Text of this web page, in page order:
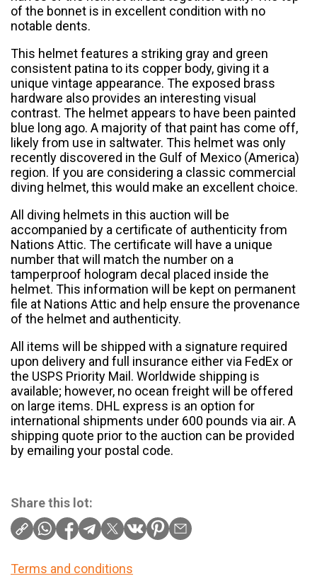
of the bonnet is in excellent condition with no
notable dents.
This helmet features a striking gray and green
consistent patina to its copper body, giving it a
unique vintage appearance. The exposed brass
hardware also provides an interesting visual
contrast. The helmet appears to have been painted
blue long ago. A majority of that paint has come off,
likely from use in saltwater. This helmet was only
recently discovered in the Gulf of Mexico (America)
region. If you are considering a classic commercial
diving helmet, this would make an excellent choice.
All diving helmets in this auction will be
accompanied by a certificate of authenticity from
Nations Attic. The certificate will have a unique
number that will match the number on a
tamperproof hologram decal placed inside the
helmet. This information will be kept on permanent
file at Nations Attic and help ensure the provenance
of the helmet and authenticity.
All items will be shipped with a signature required
upon delivery and full insurance either via FedEx or
the USPS Priority Mail. Worldwide shipping is
available; however, no ocean freight will be offered
on large items. DHL express is an option for
international shipments under 600 pounds via air. A
shipping quote prior to the auction can be provided
by emailing your postal code.
Share this lot:
Terms and conditions